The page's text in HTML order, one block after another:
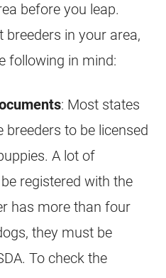
before you leap.
breeders in your area,
following in mind:
: Most states
breeders to be licensed
A lot of
registered with the
has more than four
they must be
To check the